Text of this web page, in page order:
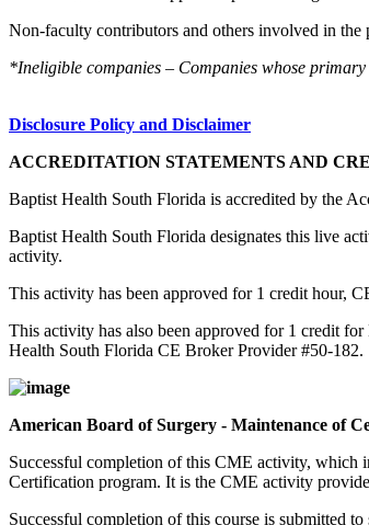
Non-faculty contributors and others involved in
*Ineligible companies – Companies whose
Disclosure Policy and Disclaimer
ACCREDITATION STATEMENTS AND
Baptist Health South Florida is accredited by the
Baptist Health South Florida designates this live
activity.
This activity has been approved for 1 credit hour,
This activity has also been approved for 1 credit
Health South Florida CE Broker Provider #50-182.
American Board of Surgery - Maintenance of
Successful completion of this CME activity, which
Certification program. It is the CME activity
Successful completion of this course is submitted